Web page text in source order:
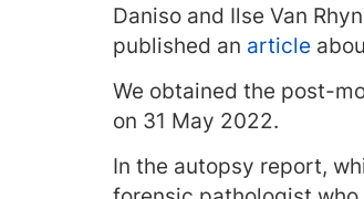
Daniso and Ilse Van
published an article
We obtained the post-
on 31 May 2022.
In the autopsy report,